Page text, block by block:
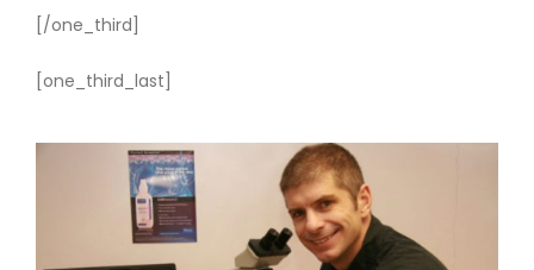
[/one_third]
[one_third_last]